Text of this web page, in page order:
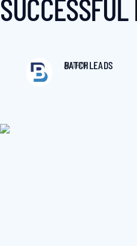
AUTHOR
BATCHLEADS